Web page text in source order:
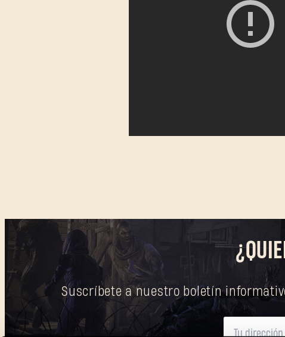
Suscríbete a nuestro boletín